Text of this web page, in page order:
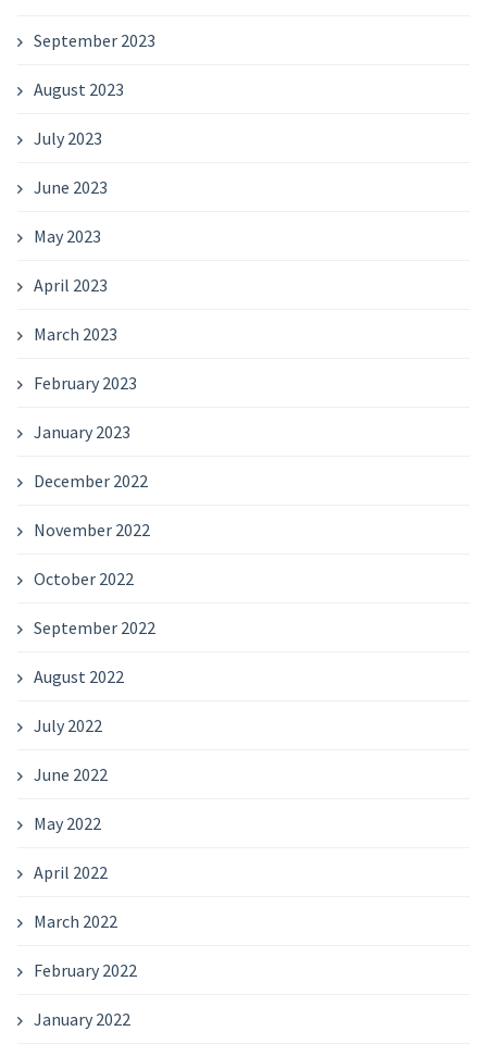
September 2023
August 2023
July 2023
June 2023
May 2023
April 2023
March 2023
February 2023
January 2023
December 2022
November 2022
October 2022
September 2022
August 2022
July 2022
June 2022
May 2022
April 2022
March 2022
February 2022
January 2022